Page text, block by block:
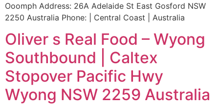
Ooomph Address: 26A Adelaide St East Gosford NSW
2250 Australia Phone: | Central Coast | Australia
Oliver s Real Food – Wyong
Southbound | Caltex
Stopover Pacific Hwy
Wyong NSW 2259 Australia